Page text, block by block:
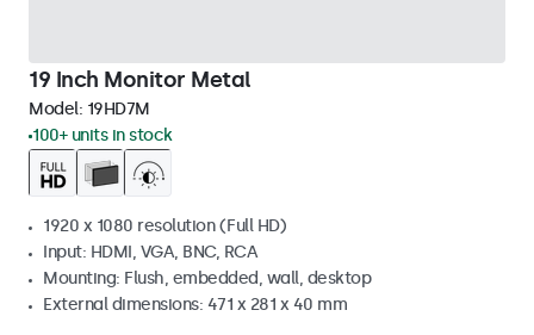
19 Inch Monitor Metal
Model: 19HD7M
100+ units in stock
1920 x 1080 resolution (Full HD)
Input: HDMI, VGA, BNC, RCA
Mounting: Flush, embedded, wall, desktop
External dimensions: 471 x 281 x 40 mm